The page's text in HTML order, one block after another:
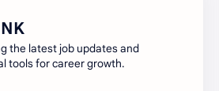
apply now
the latest job updates and
tools for career growth.